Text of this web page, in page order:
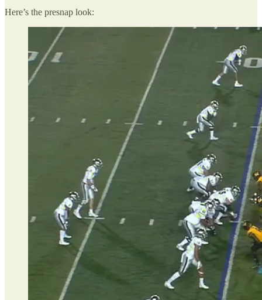
Here’s the presnap look: